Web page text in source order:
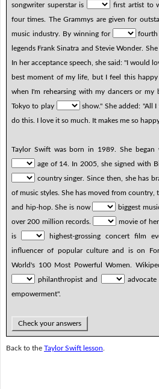
songwriter superstar is
first artist to
four times. The Grammys are given for
music industry. By winning for
fourth
legends Frank Sinatra and Stevie Wonder.
In her acceptance speech, she said: "I would
best moment of my life, but I feel this
when I'm rehearsing with my dancers or
Tokyo to play
show." She added: "All
do this. I love it so much. It makes me so
Taylor Swift was born in 1989. She began
age of 14. In 2005, she signed with
country singer. Since then, she has
of music styles. She has moved from
and hip-hop. She is now
biggest
over 200 million records.
movie of
is
highest-grossing concert film
influencer of popular culture and is on
World's 100 Most Powerful Women.
philanthropist and
empowerment".
Check your answers
Back to the Taylor Swift lesson